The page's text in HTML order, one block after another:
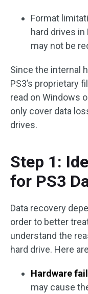
Format
hard drives in
may not be
Since the internal
PS3’s proprietary
read on Windows
only cover data
drives.
Step 1:
for PS3
Data recovery
order to better
understand the
hard drive. Here
Hardware
may cause